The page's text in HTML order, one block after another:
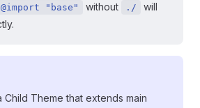
@import "base" without ./
will
Child Theme that extends main